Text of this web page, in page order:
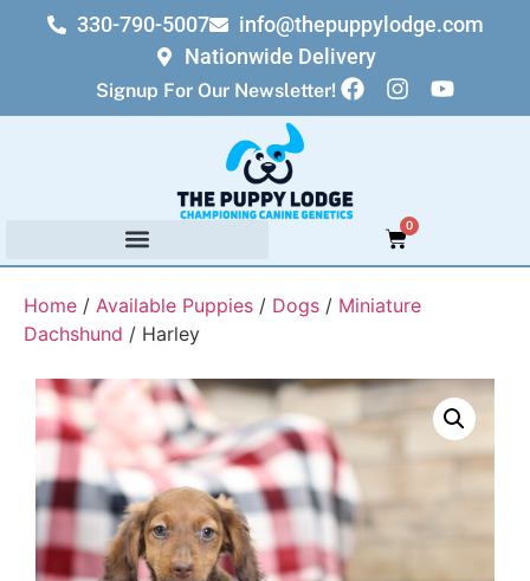
330-790-5007
info@thepuppylodge.com
Nationwide Delivery
Signup For Our Newsletter!
0
Home / Available Puppies / Dogs / Miniature
Dachshund / Harley